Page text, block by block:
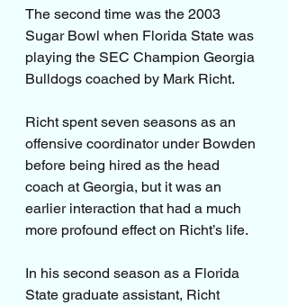
The second time was the 2003
Sugar Bowl when Florida State was
playing the SEC Champion Georgia
Bulldogs coached by Mark Richt.
Richt spent seven seasons as an
offensive coordinator under Bowden
before being hired as the head
coach at Georgia, but it was an
earlier interaction that had a much
more profound effect on Richt’s life.
In his second season as a Florida
State graduate assistant, Richt